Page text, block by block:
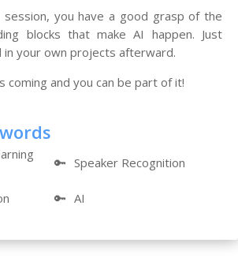
you have a good grasp of the
blocks that make AI happen. Just
your own projects afterward.
coming and you can be part of it!
🔑 Speaker Recognition
🔑 AI